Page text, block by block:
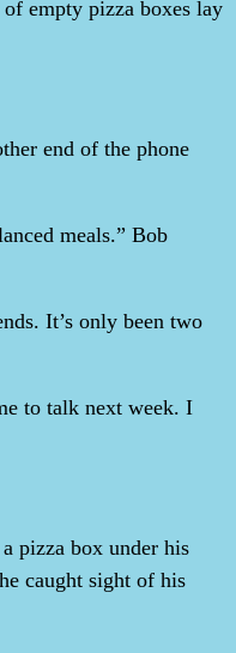
empty pizza boxes lay
end of the phone
meals.” Bob
It’s only been two
to talk next week. I
pizza box under his
caught sight of his